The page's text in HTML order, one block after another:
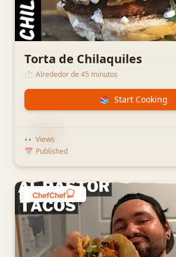
Torta de Chilaquiles
⏱️ Alrededor de 45 minutos
📚 Start Cooking
👀 Views
📅 Published